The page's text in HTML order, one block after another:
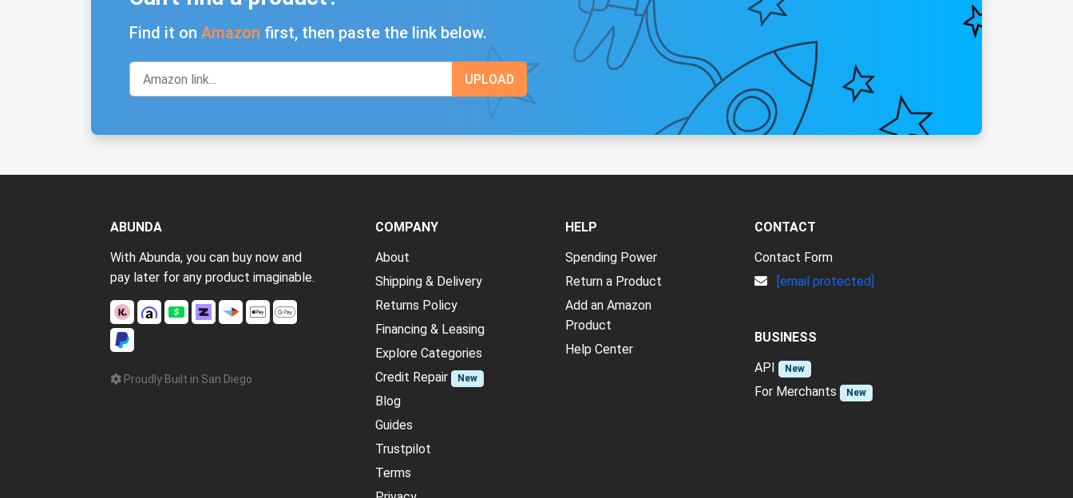
Find it on Amazon first, then paste the link below.
ABUNDA
With Abunda, you can buy now and
pay later for any product imaginable.
Proudly Built in San Diego
COMPANY
About
Shipping & Delivery
Returns Policy
Financing & Leasing
Explore Categories
Credit Repair
New
Blog
Guides
Trustpilot
Terms
HELP
Spending Power
Return a Product
Add an Amazon
Product
Help Center
CONTACT
Contact Form
[email protected]
BUSINESS
API
New
For Merchants New